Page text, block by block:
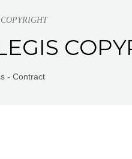
- Contract